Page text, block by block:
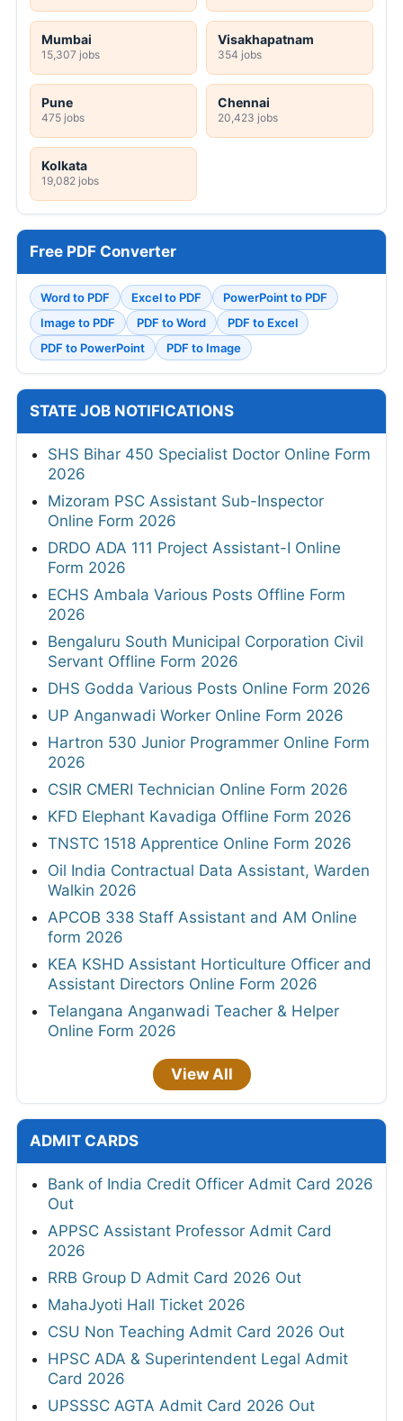
Mumbai
15,307 jobs
Visakhapatnam
354 jobs
Pune
475 jobs
Chennai
20,423 jobs
Kolkata
19,082 jobs
Free PDF Converter
Word to PDF Excel to PDF
PowerPoint to PDF
Image to PDF
PDF to Word
PDF to Excel
PDF to PowerPoint
PDF to Image
STATE JOB NOTIFICATIONS
SHS Bihar 450 Specialist Doctor Online Form
2026
Mizoram PSC Assistant Sub-Inspector
Online Form 2026
DRDO ADA 111 Project Assistant-I Online
Form 2026
ECHS Ambala Various Posts Offline Form
2026
Bengaluru South Municipal Corporation Civil
Servant Offline Form 2026
DHS Godda Various Posts Online Form 2026
UP Anganwadi Worker Online Form 2026
Hartron 530 Junior Programmer Online Form
2026
CSIR CMERI Technician Online Form 2026
KFD Elephant Kavadiga Offline Form 2026
TNSTC 1518 Apprentice Online Form 2026
Oil India Contractual Data Assistant, Warden
Walkin 2026
APCOB 338 Staff Assistant and AM Online
form 2026
KEA KSHD Assistant Horticulture Officer and
Assistant Directors Online Form 2026
Telangana Anganwadi Teacher & Helper
Online Form 2026
View All
ADMIT CARDS
Bank of India Credit Officer Admit Card 2026
Out
APPSC Assistant Professor Admit Card
2026
RRB Group D Admit Card 2026 Out
MahaJyoti Hall Ticket 2026
CSU Non Teaching Admit Card 2026 Out
HPSC ADA & Superintendent Legal Admit
Card 2026
UPSSSC AGTA Admit Card 2026 Out